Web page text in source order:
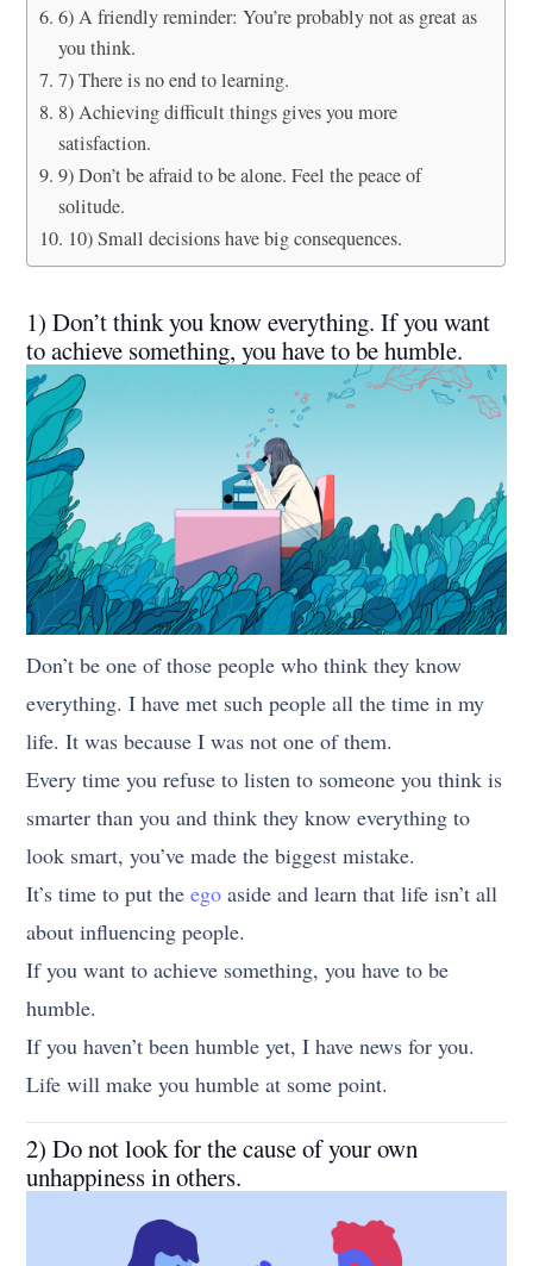
6) A friendly reminder: You’re probably not as great as
you think.
7) There is no end to learning.
8) Achieving difficult things gives you more
satisfaction.
9) Don’t be afraid to be alone. Feel the peace of
solitude.
10) Small decisions have big consequences.
1) Don’t think you know everything. If you want
to achieve something, you have to be humble.
Don’t be one of those people who think they know
everything. I have met such people all the time in my
life. It was because I was not one of them.
Every time you refuse to listen to someone you think is
smarter than you and think they know everything to
look smart, you’ve made the biggest mistake.
It’s time to put theego aside and learn that life isn’t all
about influencing people.
If you want to achieve something, you have to be
humble.
If you haven’t been humble yet, I have news for you.
Life will make you humble at some point.
2) Do not look for the cause of your own
unhappiness in others.